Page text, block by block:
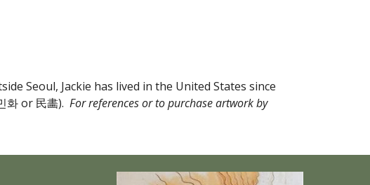
Seoul, Jackie has lived in the United States since
화 or 民畵). For references or to purchase artwork by